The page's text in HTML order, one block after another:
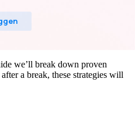
we’ll break down proven
a break, these strategies will